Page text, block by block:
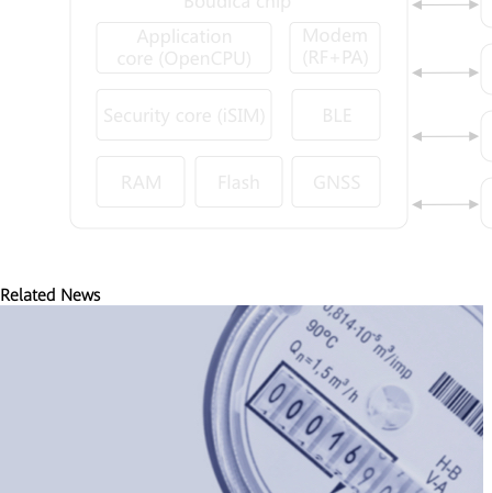
Related News